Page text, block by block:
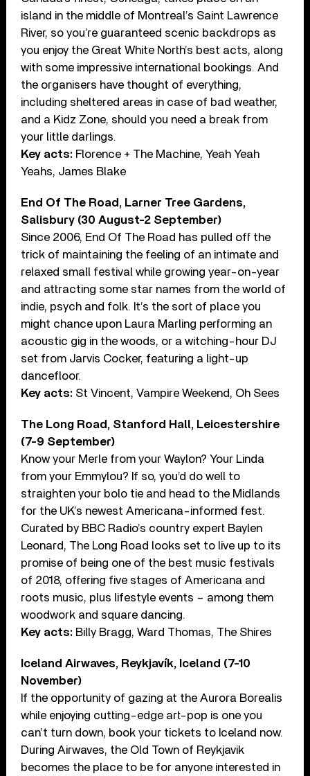
island in the middle of Montreal’s Saint Lawrence
River, so you’re guaranteed scenic backdrops as
you enjoy the Great White North’s best acts, along
with some impressive international bookings. And
the organisers have thought of everything,
including sheltered areas in case of bad weather,
and a Kidz Zone, should you need a break from
your little darlings.
Key acts: Florence + The Machine, Yeah Yeah
Yeahs, James Blake
End Of The Road, Larner Tree Gardens,
Salisbury (30 August-2 September)
Since 2006, End Of The Road has pulled off the
trick of maintaining the feeling of an intimate and
relaxed small festival while growing year-on-year
and attracting some star names from the world of
indie, psych and folk. It’s the sort of place you
might chance upon Laura Marling performing an
acoustic gig in the woods, or a witching-hour DJ
set from Jarvis Cocker, featuring a light-up
dancefloor.
Key acts: St Vincent, Vampire Weekend, Oh Sees
The Long Road, Stanford Hall, Leicestershire
(7-9 September)
Know your Merle from your Waylon? Your Linda
from your Emmylou? If so, you’d do well to
straighten your bolo tie and head to the Midlands
for the UK’s newest Americana-informed fest.
Curated by BBC Radio’s country expert Baylen
Leonard, The Long Road looks set to live up to its
promise of being one of the best music festivals
of 2018, offering five stages of Americana and
roots music, plus lifestyle events – among them
woodwork and square dancing.
Key acts: Billy Bragg, Ward Thomas, The Shires
Iceland Airwaves, Reykjavík, Iceland (7-10
November)
If the opportunity of gazing at the Aurora Borealis
while enjoying cutting-edge art-pop is one you
can’t turn down, book your tickets to Iceland now.
During Airwaves, the Old Town of Reykjavik
becomes the place to be for anyone interested in